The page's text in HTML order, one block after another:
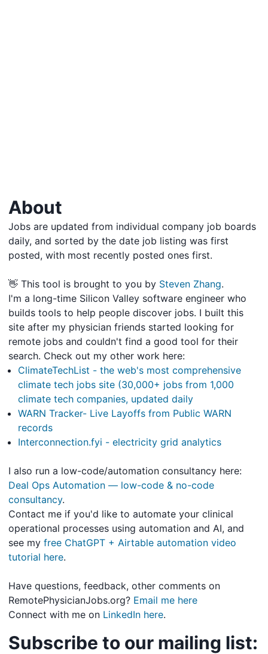
About
Jobs are updated from individual company job boards
daily, and sorted by the date job listing was first
posted, with most recently posted ones first.
👋 This tool is brought to you by Steven Zhang.
I'm a long-time Silicon Valley software engineer who
builds tools to help people discover jobs. I built this
site after my physician friends started looking for
remote jobs and couldn't find a good tool for their
search. Check out my other work here:
ClimateTechList - the web's most comprehensive
climate tech jobs site (30,000+ jobs from 1,000
climate tech companies, updated daily
WARN Tracker- Live Layoffs from Public WARN
records
Interconnection.fyi - electricity grid analytics
I also run a low-code/automation consultancy here:
Deal Ops Automation — low-code & no-code
consultancy.
Contact me if you'd like to automate your clinical
operational processes using automation and AI, and
see my free ChatGPT + Airtable automation video
tutorial here.
Have questions, feedback, other comments on
RemotePhysicianJobs.org? Email me here
Connect with me on LinkedIn here.
Subscribe to our mailing list: